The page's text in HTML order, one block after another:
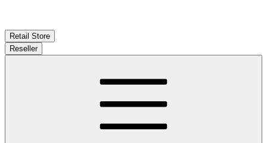
Retail Store
Reseller